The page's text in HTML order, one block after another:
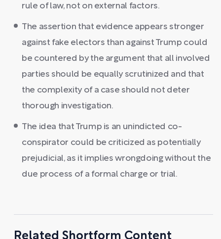
rule of law, not on external factors.
The assertion that evidence appears stronger
against fake electors than against Trump could
be countered by the argument that all involved
parties should be equally scrutinized and that
the complexity of a case should not deter
thorough investigation.
The idea that Trump is an unindicted co-
conspirator could be criticized as potentially
prejudicial, as it implies wrongdoing without the
due process of a formal charge or trial.
Related Shortform Content